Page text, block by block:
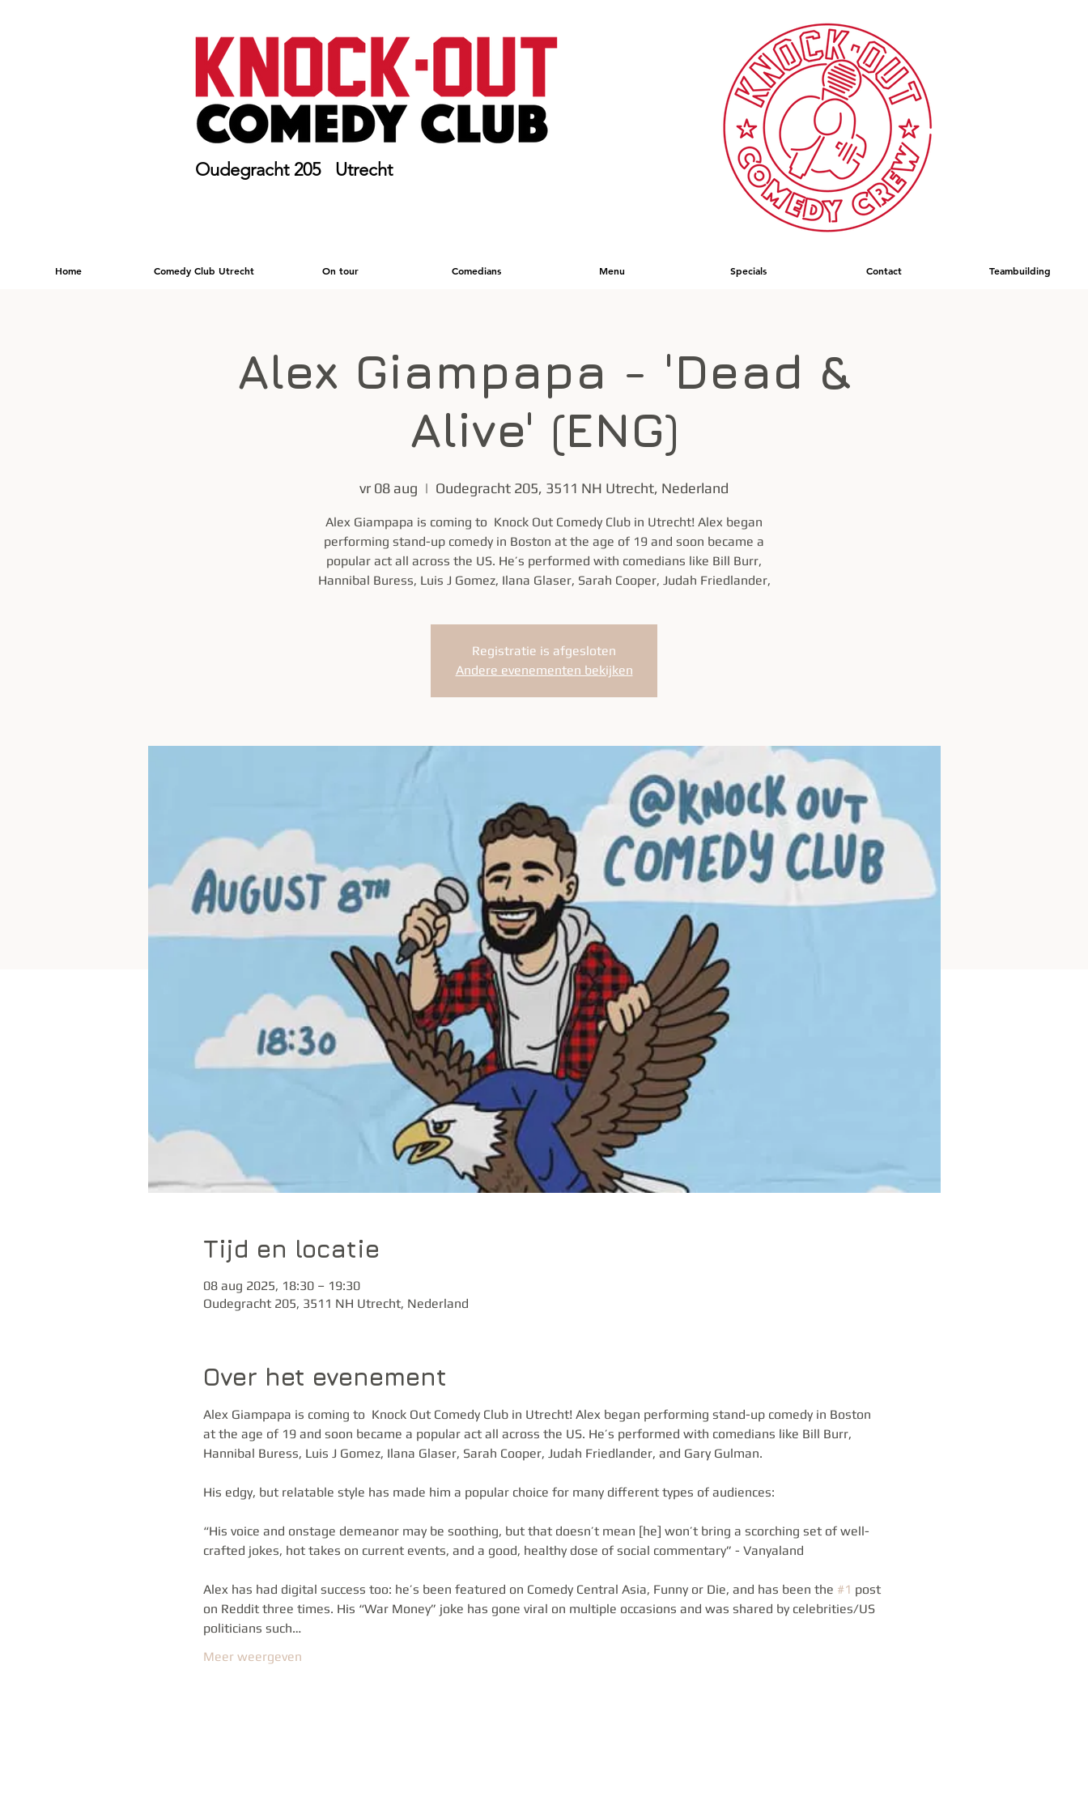
Oudegracht 205 Utrecht
Home Comedy Club Utrecht On tour Comedians Menu Specials Contact Teambuilding
Alex Giampapa - 'Dead &
Alive' (ENG)
vr 08 aug
  |
Oudegracht 205, 3511 NH Utrecht, Nederland
Alex Giampapa is coming to Knock Out Comedy Club in Utrecht! Alex began
performing stand-up comedy in Boston at the age of 19 and soon became a
popular act all across the US. He’s performed with comedians like Bill Burr,
Hannibal Buress, Luis J Gomez, Ilana Glaser, Sarah Cooper, Judah Friedlander,
Registratie is afgesloten
Andere evenementen bekijken
Tijd en locatie
08 aug 2025, 18:30 – 19:30
Oudegracht 205, 3511 NH Utrecht, Nederland
Over het evenement
Alex Giampapa is coming to  Knock Out Comedy Club in Utrecht! Alex began performing stand-up comedy in Boston
at the age of 19 and soon became a popular act all across the US. He’s performed with comedians like Bill Burr,
Hannibal Buress, Luis J Gomez, Ilana Glaser, Sarah Cooper, Judah Friedlander, and Gary Gulman.
His edgy, but relatable style has made him a popular choice for many different types of audiences:
“His voice and onstage demeanor may be soothing, but that doesn’t mean [he] won’t bring a scorching set of well-
crafted jokes, hot takes on current events, and a good, healthy dose of social commentary” - Vanyaland
Alex has had digital success too: he’s been featured on Comedy Central Asia, Funny or Die, and has been the #1 post
on Reddit three times. His “War Money” joke has gone viral on multiple occasions and was shared by celebrities/US
politicians such…
Meer weergeven